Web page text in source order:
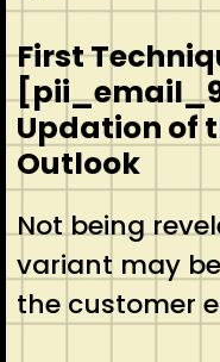
First
Updation of
Outlook
Not being
variant may
the customer